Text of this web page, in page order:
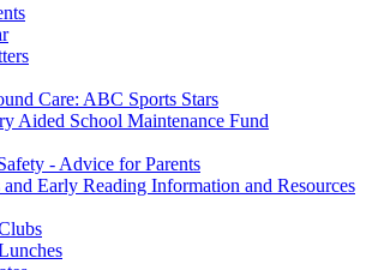
Care: ABC Sports Stars
Aided School Maintenance Fund
- Advice for Parents
and Early Reading Information and Resources